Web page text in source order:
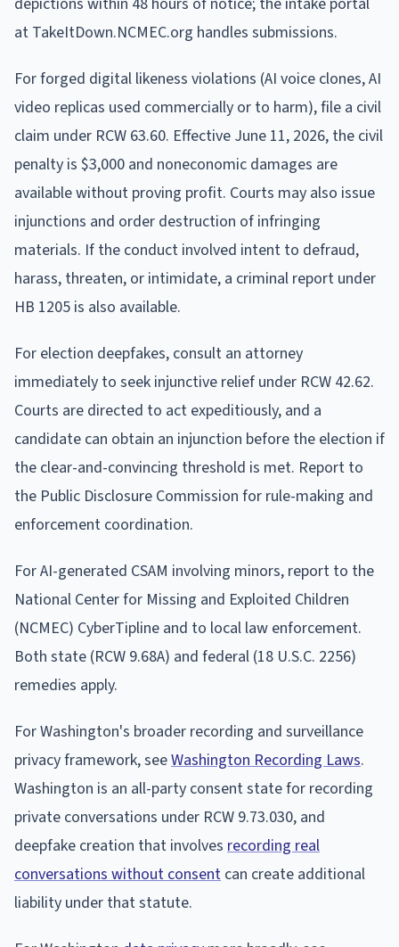
at TakeItDown.NCMEC.org handles submissions.
For forged digital likeness violations (AI voice clones, AI
video replicas used commercially or to harm), file a civil
claim under RCW 63.60. Effective June 11, 2026, the civil
penalty is $3,000 and noneconomic damages are
available without proving profit. Courts may also issue
injunctions and order destruction of infringing
materials. If the conduct involved intent to defraud,
harass, threaten, or intimidate, a criminal report under
HB 1205 is also available.
For election deepfakes, consult an attorney
immediately to seek injunctive relief under RCW 42.62.
Courts are directed to act expeditiously, and a
candidate can obtain an injunction before the election if
the clear-and-convincing threshold is met. Report to
the Public Disclosure Commission for rule-making and
enforcement coordination.
For AI-generated CSAM involving minors, report to the
National Center for Missing and Exploited Children
(NCMEC) CyberTipline and to local law enforcement.
Both state (RCW 9.68A) and federal (18 U.S.C. 2256)
remedies apply.
For Washington's broader recording and surveillance
privacy framework, seeWashington Recording Laws.
Washington is an all-party consent state for recording
private conversations under RCW 9.73.030, and
deepfake creation that involves recording real
conversations without consent can create additional
liability under that statute.